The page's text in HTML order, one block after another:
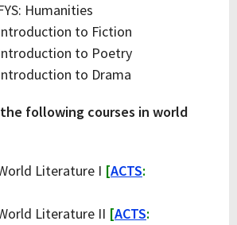
Humanities
to Fiction
to Poetry
to Drama
following courses in world
Literature I [ACTS:
Literature II [ACTS: